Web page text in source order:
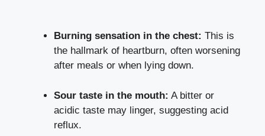
Burning sensation in the chest: This is
the hallmark of heartburn, often worsening
after meals or when lying down.
Sour taste in the mouth: A bitter or
acidic taste may linger, suggesting acid
reflux.